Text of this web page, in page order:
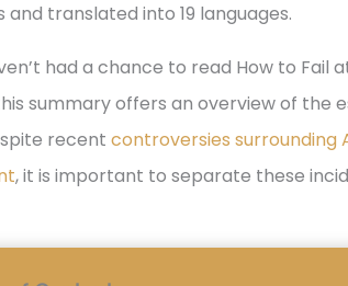
and translated into 19 languages.
had a chance to read How to Fail
summary offers an overview of the
recent controversies surrounding
, it is important to separate these